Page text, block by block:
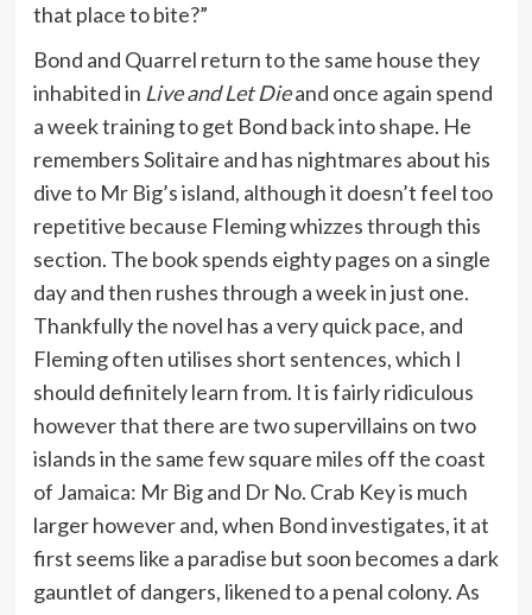
that place to bite?”
Bond and Quarrel return to the same house they
inhabited in Live and Let Dieand once again spend
a week training to get Bond back into shape. He
remembers Solitaire and has nightmares about his
dive to Mr Big’s island, although it doesn’t feel too
repetitive because Fleming whizzes through this
section. The book spends eighty pages on a single
day and then rushes through a week in just one.
Thankfully the novel has a very quick pace, and
Fleming often utilises short sentences, which I
should definitely learn from. It is fairly ridiculous
however that there are two supervillains on two
islands in the same few square miles off the coast
of Jamaica: Mr Big and Dr No. Crab Key is much
larger however and, when Bond investigates, it at
first seems like a paradise but soon becomes a dark
gauntlet of dangers, likened to a penal colony. As